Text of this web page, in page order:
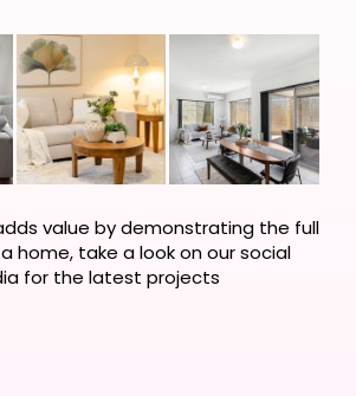
value by demonstrating the full
home, take a look on our social
for the latest projects